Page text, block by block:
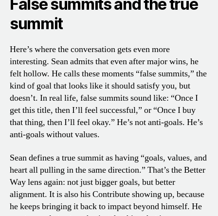
False summits and the true
summit
Here’s where the conversation gets even more
interesting. Sean admits that even after major wins, he
felt hollow. He calls these moments “false summits,” the
kind of goal that looks like it should satisfy you, but
doesn’t. In real life, false summits sound like: “Once I
get this title, then I’ll feel successful,” or “Once I buy
that thing, then I’ll feel okay.” He’s not anti-goals. He’s
anti-goals without values.
Sean defines a true summit as having “goals, values, and
heart all pulling in the same direction.” That’s the Better
Way lens again: not just bigger goals, but better
alignment. It is also his Contribute showing up, because
he keeps bringing it back to impact beyond himself. He